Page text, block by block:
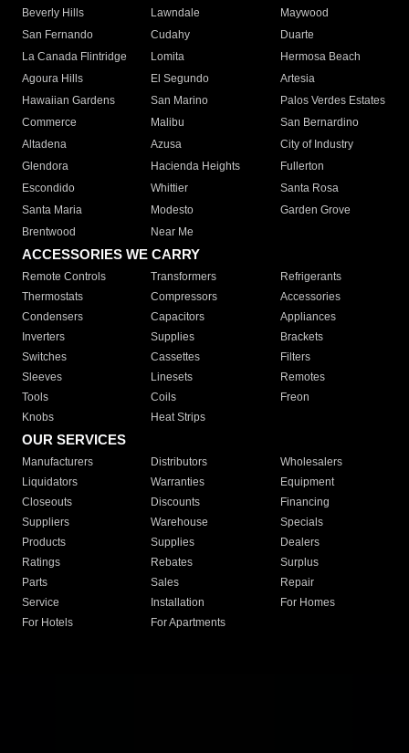
Beverly Hills
Lawndale
Maywood
San Fernando
Cudahy
Duarte
La Canada Flintridge
Lomita
Hermosa Beach
Agoura Hills
El Segundo
Artesia
Hawaiian Gardens
San Marino
Palos Verdes Estates
Commerce
Malibu
San Bernardino
Altadena
Azusa
City of Industry
Glendora
Hacienda Heights
Fullerton
Escondido
Whittier
Santa Rosa
Santa Maria
Modesto
Garden Grove
Brentwood
Near Me
ACCESSORIES WE CARRY
Remote Controls Transformers
Refrigerants
Thermostats
Compressors
Accessories
Condensers
Capacitors
Appliances
Inverters
Supplies
Brackets
Switches
Cassettes
Filters
Sleeves
Linesets
Remotes
Tools
Coils
Freon
Knobs
Heat Strips
OUR SERVICES
Manufacturers Distributors
Wholesalers
Liquidators
Warranties
Equipment
Closeouts
Discounts
Financing
Suppliers
Warehouse
Specials
Products
Supplies
Dealers
Ratings
Rebates
Surplus
Parts
Sales
Repair
Service
Installation
For Homes
For Hotels
For Apartments